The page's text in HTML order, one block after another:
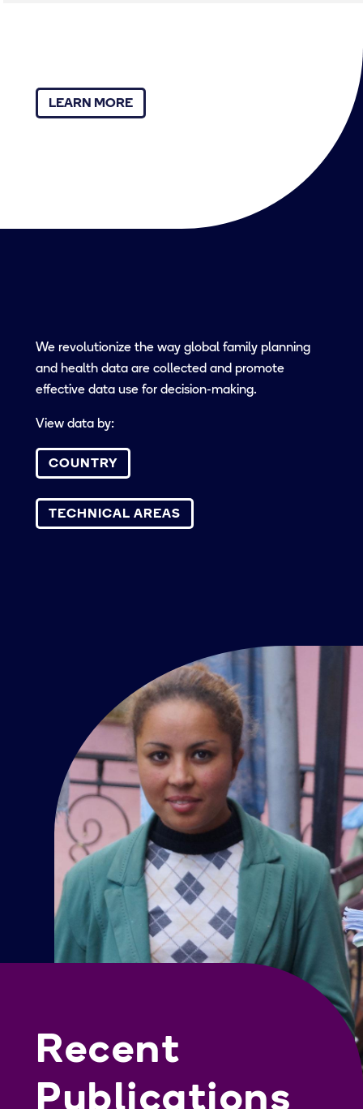
LEARN MORE
We revolutionize the way global family planning
and health data are collected and promote
effective data use for decision-making.
View data by:
COUNTRY
TECHNICAL AREAS
Recent
Publications